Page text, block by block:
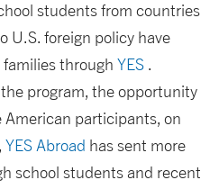
students from countries
U.S. foreign policy have
through YES .
program, the opportunity
participants, on
YES Abroad has sent more
school students and recent